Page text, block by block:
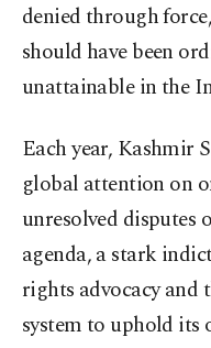
denied through
should have been
unattainable in the
Each year, Kashmir
global attention on
unresolved disputes
agenda, a stark
rights advocacy
system to uphold its